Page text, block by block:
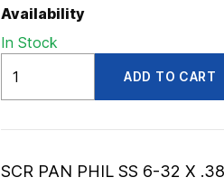
Availability
In Stock
quantity
ADD TO CART
SCR PAN PHIL SS 6-32 X .38